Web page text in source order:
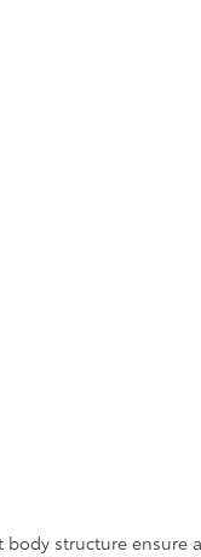
structure